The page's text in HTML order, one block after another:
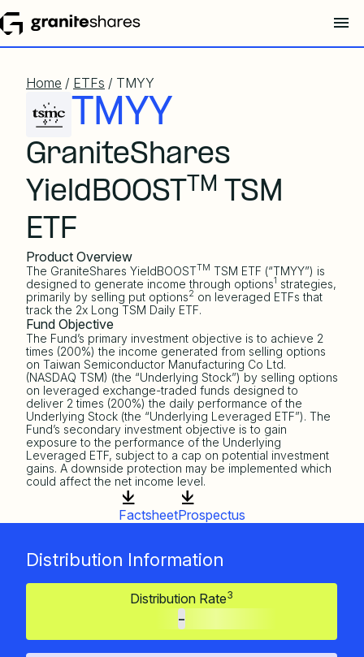
Home / ETFs / TMYY
TMYY
GraniteShares
YieldBOOST TM
TSM
ETF
Product Overview
The GraniteShares YieldBOOSTTM TSM ETF (“TMYY”) is
designed to generate income through options1 strategies,
primarily by selling put options2 on leveraged ETFs that
track the 2x Long TSM Daily ETF.
Fund Objective
The Fund’s primary investment objective is to achieve 2
times (200%) the income generated from selling options
on Taiwan Semiconductor Manufacturing Co Ltd.
(NASDAQ TSM) (the “Underlying Stock”) by selling options
on leveraged exchange-traded funds designed to
deliver 2 times (200%) the daily performance of the
Underlying Stock (the “Underlying Leveraged ETF”). The
Fund’s secondary investment objective is to gain
exposure to the performance of the Underlying
Leveraged ETF, subject to a cap on potential investment
gains. A downside protection may be implemented which
could affect the net income level.
FactsheetProspectus
Distribution Information
Distribution Rate3
-